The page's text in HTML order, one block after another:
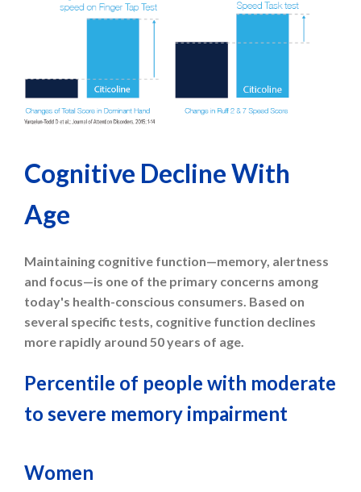
Cognitive Decline With
Age
Maintaining cognitive function—memory, alertness
and focus—is one of the primary concerns among
today's health-conscious consumers. Based on
several specific tests, cognitive function declines
more rapidly around 50 years of age.
Percentile of people with moderate
to severe memory impairment
Women